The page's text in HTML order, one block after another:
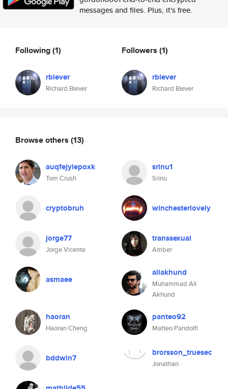
messages and files. Plus, it's free.
Following(1)
rbiever
Richard Biever
Followers (1)
rbiever
Richard Biever
Browse others (13)
auqfejylepoxk
Tom Crush
srinu1
Srinu
cryptobruh winchesterlovely
jorge77
Jorge Vicente
transsexual
Amber
asmaee
aliakhund
Muhammad Ali
Akhund
haoran
Haoran Cheng
panteo92
Matteo Pandolfi
bddwin7 brorsson_truesec
Jonathan